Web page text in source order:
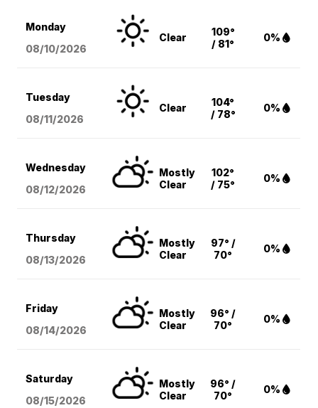
Monday
08/10/2026
Clear
109°
/ 81°
0%
Tuesday
08/11/2026
Clear
104°
/ 78°
0%
Wednesday
08/12/2026
Mostly
Clear
102°
/ 75°
0%
Thursday
08/13/2026
Mostly
Clear
97° /
70°
0%
Friday
08/14/2026
Mostly
Clear
96° /
70°
0%
Saturday
08/15/2026
Mostly
Clear
96° /
70°
0%